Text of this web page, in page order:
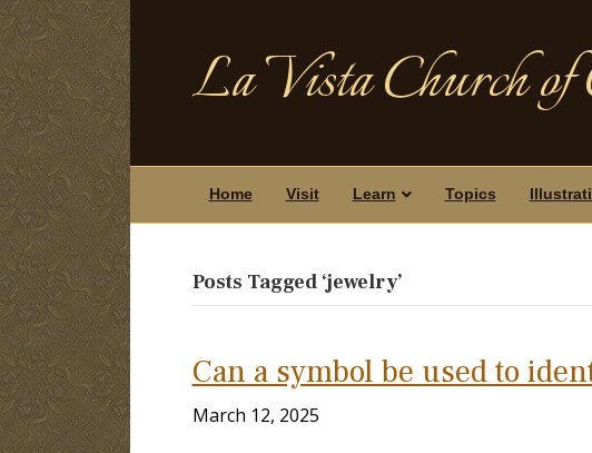
La Vista Church
Home Visit Learn Topics
Posts Tagged ‘jewelry’
Can a symbol be used to
March 12, 2025